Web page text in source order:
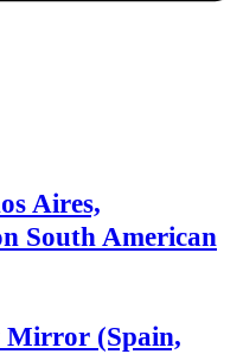
Aires,
South American
Mirror (Spain,